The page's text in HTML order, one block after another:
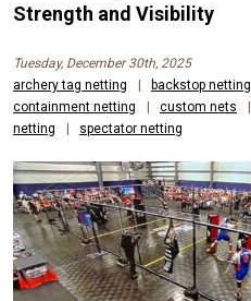
Strength and Visibility
Tuesday, December 30th, 2025
archery tag netting
| backstop netting
containment netting
| custom nets |
netting
| spectator netting